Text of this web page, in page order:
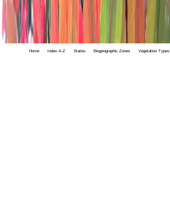
Home Index A-Z States Biogeographic Zones Vegetation Types